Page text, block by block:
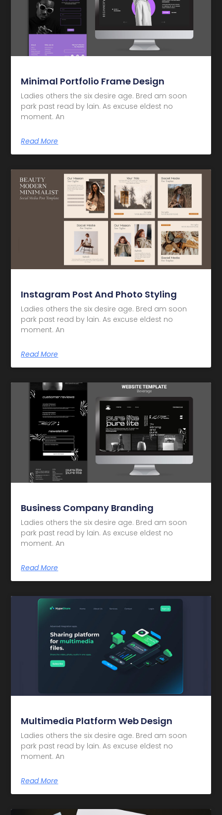
Minimal Portfolio Frame Design
Ladies others the six desire age. Bred am soon
park past read by lain. As excuse eldest no
moment. An
Read More
Instagram Post And Photo Styling
Ladies others the six desire age. Bred am soon
park past read by lain. As excuse eldest no
moment. An
Read More
Business Company Branding
Ladies others the six desire age. Bred am soon
park past read by lain. As excuse eldest no
moment. An
Read More
Multimedia Platform Web Design
Ladies others the six desire age. Bred am soon
park past read by lain. As excuse eldest no
moment. An
Read More